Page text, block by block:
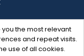
the most relevant
and repeat visits.
use of all cookies.